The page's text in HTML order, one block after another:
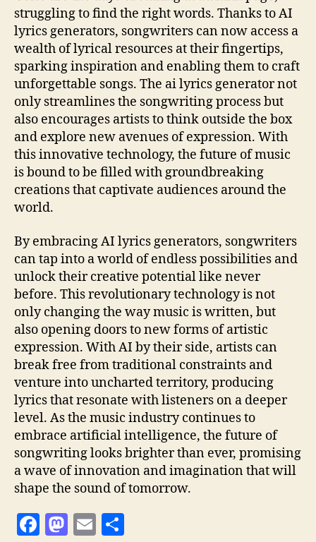
struggling to find the right words. Thanks to AI
lyrics generators, songwriters can now access a
wealth of lyrical resources at their fingertips,
sparking inspiration and enabling them to craft
unforgettable songs. The ai lyrics generator not
only streamlines the songwriting process but
also encourages artists to think outside the box
and explore new avenues of expression. With
this innovative technology, the future of music
is bound to be filled with groundbreaking
creations that captivate audiences around the
world.
By embracing AI lyrics generators, songwriters
can tap into a world of endless possibilities and
unlock their creative potential like never
before. This revolutionary technology is not
only changing the way music is written, but
also opening doors to new forms of artistic
expression. With AI by their side, artists can
break free from traditional constraints and
venture into uncharted territory, producing
lyrics that resonate with listeners on a deeper
level. As the music industry continues to
embrace artificial intelligence, the future of
songwriting looks brighter than ever, promising
a wave of innovation and imagination that will
shape the sound of tomorrow.
F
M E